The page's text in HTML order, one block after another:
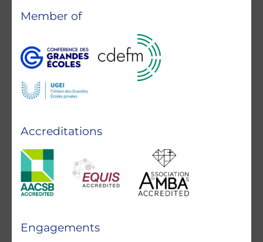
Accreditations
Member of
Engagements